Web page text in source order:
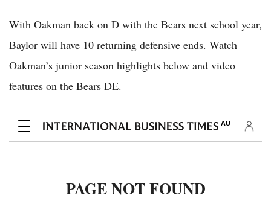
With Oakman back on D with the Bears next school year,
Baylor will have 10 returning defensive ends. Watch
Oakman’s junior season highlights below and video
features on the Bears DE.